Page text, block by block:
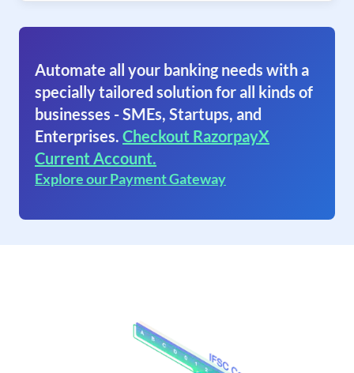
Automate all your banking needs with a
specially tailored solution for all kinds of
businesses - SMEs, Startups, and
Enterprises. Checkout RazorpayX
Current Account.
Explore our Payment Gateway